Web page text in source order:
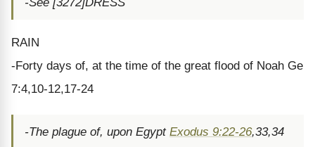
RAIN
-Forty days of, at the time of the great flood of Noah Ge
7:4,10-12,17-24
-The plague of, upon Egypt Exodus 9:22-26,33,34